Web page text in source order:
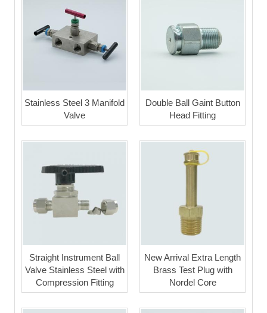
Stainless Steel 3 Manifold
Valve
Double Ball Gaint Button
Head Fitting
Straight Instrument Ball
Valve Stainless Steel with
Compression Fitting
New Arrival Extra Length
Brass Test Plug with
Nordel Core